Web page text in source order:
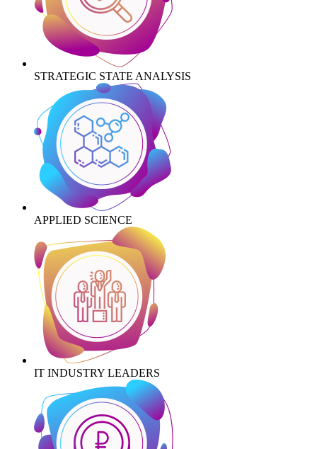
STRATEGIC STATE ANALYSIS
APPLIED SCIENCE
IT INDUSTRY LEADERS